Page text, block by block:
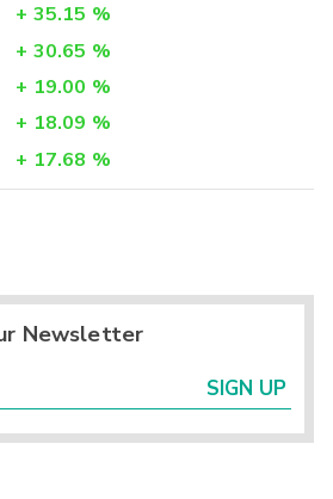
+ 35.15 %
+ 30.65 %
+ 19.00 %
+ 18.09 %
+ 17.68 %
Newsletter
SIGN UP